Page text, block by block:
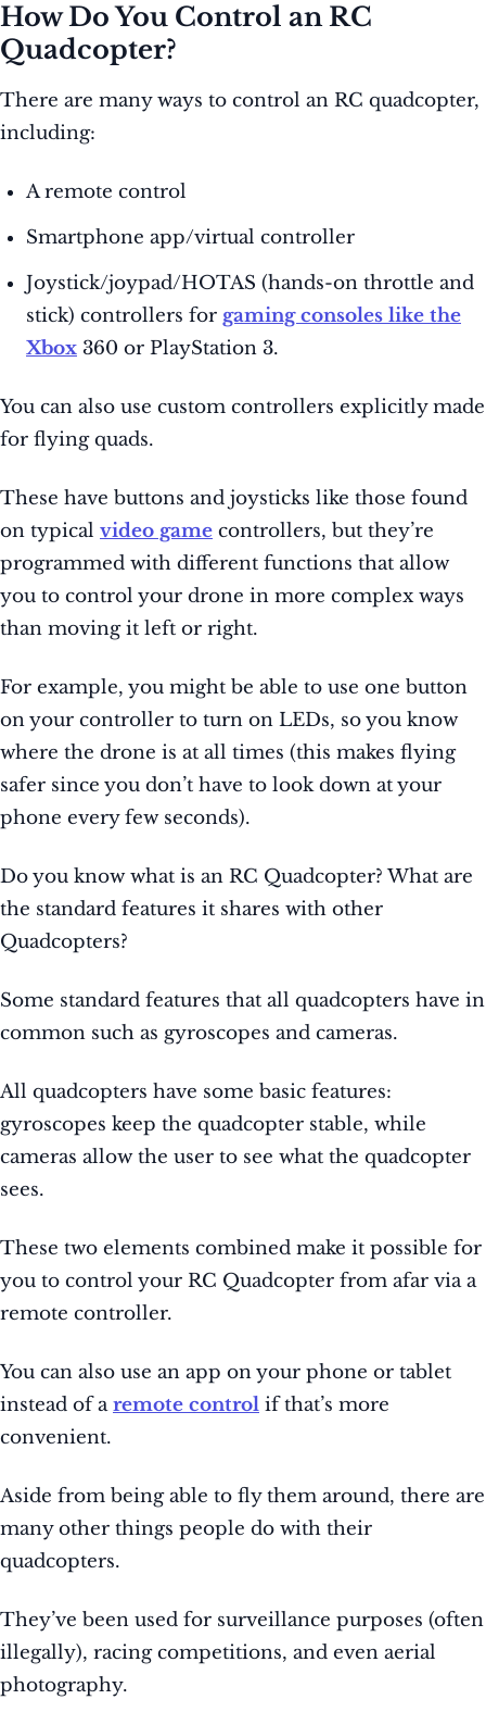
How Do You Control an RC
Quadcopter?
There are many ways to control an RC quadcopter,
including:
A remote control
Smartphone app/virtual controller
Joystick/joypad/HOTAS (hands-on throttle and
stick) controllers for gaming consoles like the
Xbox 360 or PlayStation 3.
You can also use custom controllers explicitly made
for flying quads.
These have buttons and joysticks like those found
on typical video game controllers, but they’re
programmed with different functions that allow
you to control your drone in more complex ways
than moving it left or right.
For example, you might be able to use one button
on your controller to turn on LEDs, so you know
where the drone is at all times (this makes flying
safer since you don’t have to look down at your
phone every few seconds).
Do you know what is an RC Quadcopter? What are
the standard features it shares with other
Quadcopters?
Some standard features that all quadcopters have in
common such as gyroscopes and cameras.
All quadcopters have some basic features:
gyroscopes keep the quadcopter stable, while
cameras allow the user to see what the quadcopter
sees.
These two elements combined make it possible for
you to control your RC Quadcopter from afar via a
remote controller.
You can also use an app on your phone or tablet
instead of aremote control if that’s more
convenient.
Aside from being able to fly them around, there are
many other things people do with their
quadcopters.
They’ve been used for surveillance purposes (often
illegally), racing competitions, and even aerial
photography.